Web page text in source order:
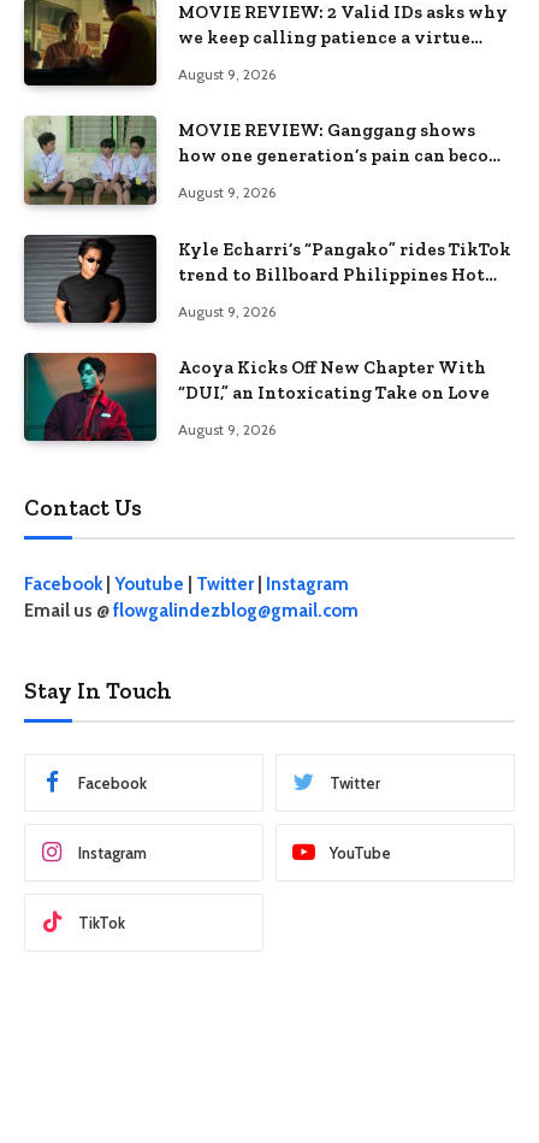
MOVIE REVIEW: 2 Valid IDs asks why
we keep calling patience a virtue
August 9, 2026
MOVIE REVIEW: Ganggang shows
how one generation’s pain can become
August 9, 2026
Kyle Echarri’s “Pangako” rides TikTok
trend to Billboard Philippines Hot
August 9, 2026
Acoya Kicks Off New Chapter With
“DUI,” an Intoxicating Take on Love
August 9, 2026
Contact Us
Facebook| Youtube Twitter
Instagram
Email us @flowgalindezblog@gmail.com
Stay In Touch
Facebook Twitter
Instagram YouTube
TikTok